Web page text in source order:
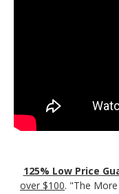
125% Low Price
over $100. "The